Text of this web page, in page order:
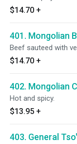
$14.70 +
401. Mongolian
Beef sauteed with
$14.70 +
402. Mongolian
Hot and spicy.
$13.95 +
403. General